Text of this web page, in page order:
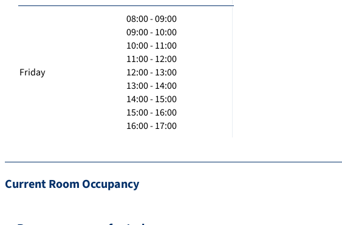
Friday
08:00 - 09:00
09:00 - 10:00
10:00 - 11:00
11:00 - 12:00
12:00 - 13:00
13:00 - 14:00
14:00 - 15:00
15:00 - 16:00
16:00 - 17:00
Current Room Occupancy